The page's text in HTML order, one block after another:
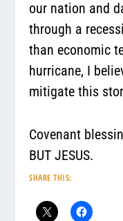
our nation and
through a
than economic
hurricane, I
mitigate this
Covenant
BUT JESUS.
SHARE THIS: